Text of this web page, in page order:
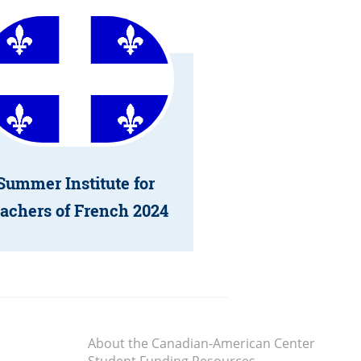
Institute for
of French 2024
About the Canadian-American Center